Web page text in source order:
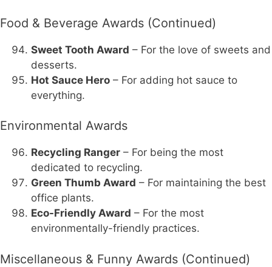
Food & Beverage Awards (Continued)
Sweet Tooth Award – For the love of sweets and
desserts.
Hot Sauce Hero – For adding hot sauce to
everything.
Environmental Awards
Recycling Ranger – For being the most
dedicated to recycling.
Green Thumb Award – For maintaining the best
office plants.
Eco-Friendly Award – For the most
environmentally-friendly practices.
Miscellaneous & Funny Awards (Continued)